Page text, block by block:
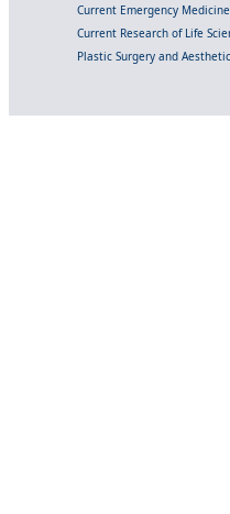
Current Emergency Medicine
Current Research of Life
Plastic Surgery and